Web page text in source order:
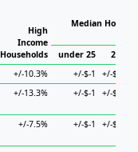
High
Income
Households
Median
under 25
25 to
+/-10.3% +/-$-1
+/-
+/-13.3% +/-$-1 +/-
+/-7.5% +/-$-1 +/-